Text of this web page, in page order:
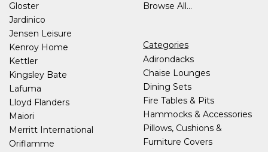
Gloster
Jardinico
Jensen Leisure
Kenroy Home
Kettler
Kingsley Bate
Lafuma
Lloyd Flanders
Maiori
Merritt International
Oriflamme
Browse All...
Categories
Adirondacks
Chaise Lounges
Dining Sets
Fire Tables & Pits
Hammocks & Accessories
Pillows, Cushions &
Furniture Covers